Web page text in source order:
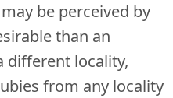
be perceived by
than an
different locality,
from any locality